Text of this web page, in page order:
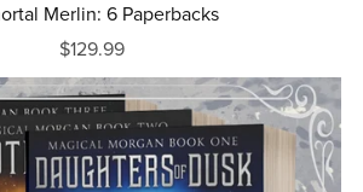
Merlin: 6 Paperbacks
$129.99